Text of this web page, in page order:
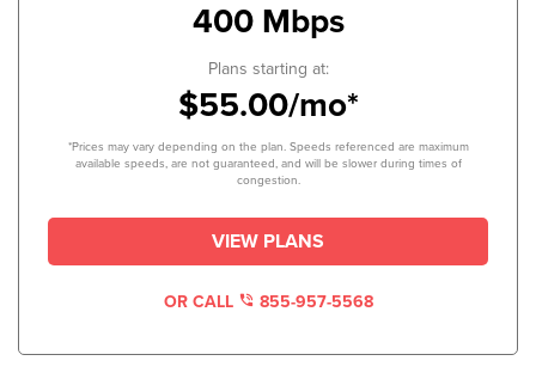
400 Mbps
Plans starting at:
$55.00/mo*
*Prices may vary depending on the plan. Speeds referenced are maximum
available speeds, are not guaranteed, and will be slower during times of
congestion.
VIEW PLANS
OR CALL 855-957-5568